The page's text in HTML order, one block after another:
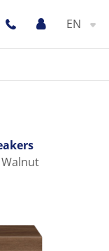
EN
Walnut